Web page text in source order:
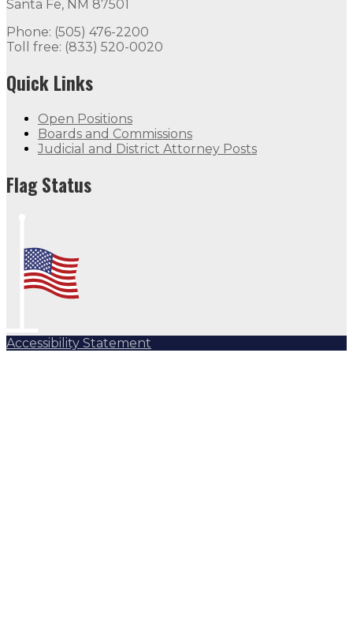
Santa Fe, NM 87501
Phone: (505) 476-2200
Toll free: (833) 520-0020
Quick Links
Open Positions
Boards and Commissions
Judicial and District Attorney Posts
Flag Status
Accessibility Statement